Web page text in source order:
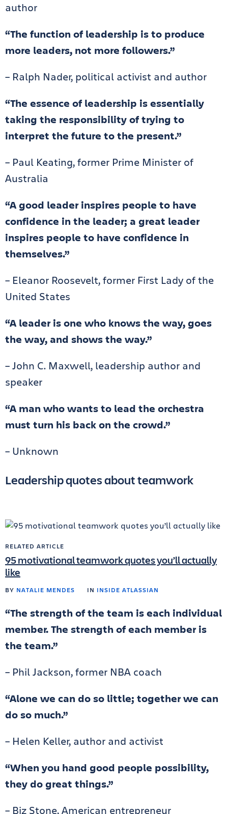
author
“The function of leadership is to produce
more leaders, not more followers.”
– Ralph Nader, political activist and author
“The essence of leadership is essentially
taking the responsibility of trying to
interpret the future to the present.”
– Paul Keating, former Prime Minister of
Australia
“A good leader inspires people to have
confidence in the leader; a great leader
inspires people to have confidence in
themselves.”
– Eleanor Roosevelt, former First Lady of the
United States
“A leader is one who knows the way, goes
the way, and shows the way.”
– John C. Maxwell, leadership author and
speaker
“A man who wants to lead the orchestra
must turn his back on the crowd.”
– Unknown
Leadership quotes about teamwork
RELATED ARTICLE
95 motivational teamwork quotes you’ll actually
like
BY NATALIE MENDES IN INSIDE ATLASSIAN
“The strength of the team is each individual
member. The strength of each member is
the team.”
– Phil Jackson, former NBA coach
“Alone we can do so little; together we can
do so much.”
– Helen Keller, author and activist
“When you hand good people possibility,
they do great things.”
– Biz Stone, American entrepreneur